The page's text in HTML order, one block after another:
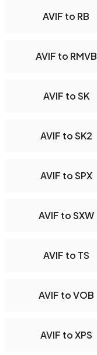
AVIF to RB
AVIF to RMVB
AVIF to SK
AVIF to SK2
AVIF to SPX
AVIF to SXW
AVIF to TS
AVIF to VOB
AVIF to XPS